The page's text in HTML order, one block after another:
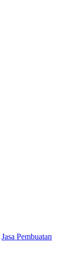
Jasa Pembuatan